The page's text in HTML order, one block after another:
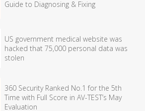
Guide to Diagnosing & Fixing
US government medical website was
hacked that 75,000 personal data was
stolen
360 Security Ranked No.1 for the 5th
Time with Full Score in AV-TEST’s May
Evaluation